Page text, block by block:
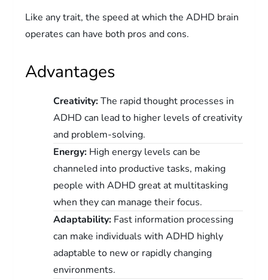
Like any trait, the speed at which the ADHD brain
operates can have both pros and cons.
Advantages
Creativity:The rapid thought processes in
ADHD can lead to higher levels of creativity
and problem-solving.
Energy:High energy levels can be
channeled into productive tasks, making
people with ADHD great at multitasking
when they can manage their focus.
Adaptability:Fast information processing
can make individuals with ADHD highly
adaptable to new or rapidly changing
environments.